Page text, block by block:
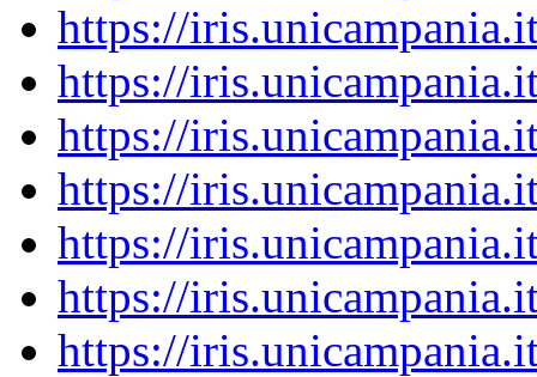
https://
https://
https://
https://
https://
https://
https://